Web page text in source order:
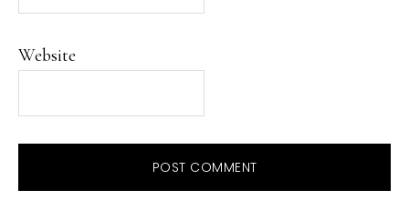
Website